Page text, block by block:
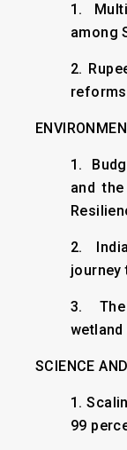
1.
among
2.
reforms
1.
and
2.
journey
3.
SCIENCE
1.
99